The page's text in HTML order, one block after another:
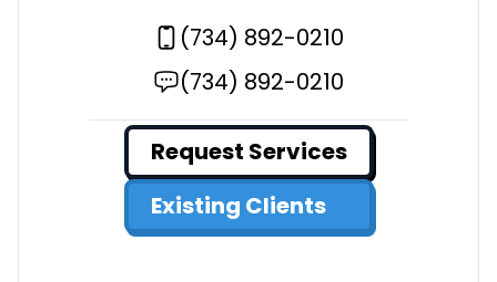
(734) 892-0210
(734) 892-0210
Request Services
Existing Clients